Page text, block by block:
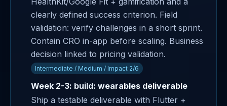
clearly defined success criterion. Field
validation: verify challenges in a short sprint.
Contain CRO in-app before scaling. Business
decision linked to pricing validation.
Intermediate / Medium / Impact 2/6
Week 2-3: build: wearables deliverable
Ship a testable deliverable with Flutter +